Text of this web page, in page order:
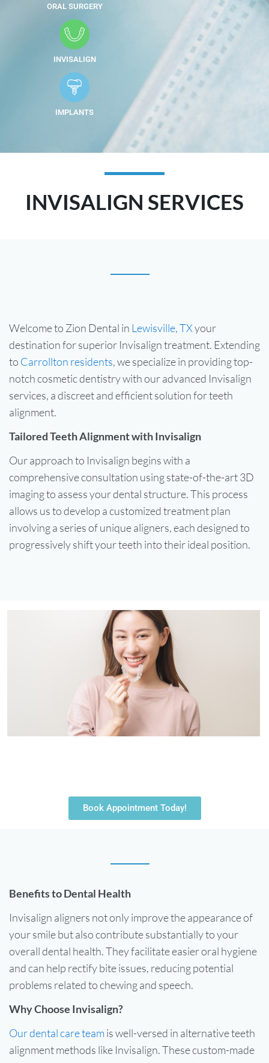
ORAL SURGERY
INVISALIGN
IMPLANTS
INVISALIGN SERVICES
Welcome to Zion Dental in Lewisville, TXyour
destination for superior Invisalign treatment. Extending
to Carrollton residents, we specialize in providing top-
notch cosmetic dentistry with our advanced Invisalign
services, a discreet and efficient solution for teeth
alignment.
Tailored Teeth Alignment with Invisalign
Our approach to Invisalign begins with a
comprehensive consultation using state-of-the-art 3D
imaging to assess your dental structure. This process
allows us to develop a customized treatment plan
involving a series of unique aligners, each designed to
progressively shift your teeth into their ideal position.
Book Appointment Today!
Benefits to Dental Health
Invisalign aligners not only improve the appearance of
your smile but also contribute substantially to your
overall dental health. They facilitate easier oral hygiene
and can help rectify bite issues, reducing potential
problems related to chewing and speech.
Why Choose Invisalign?
Our dental care teamis well-versed in alternative teeth
alignment methods like Invisalign. These custom-made